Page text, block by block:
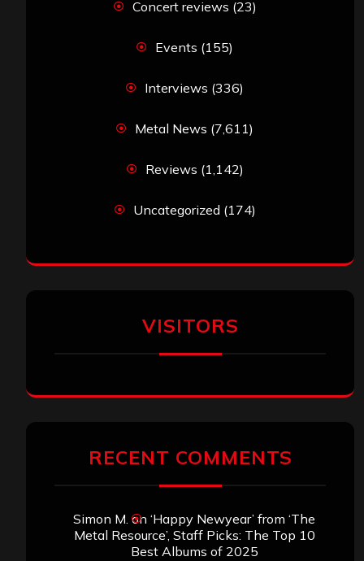
Concert reviews (23)
Events (155)
Interviews (336)
Metal News (7,611)
Reviews (1,142)
Uncategorized (174)
VISITORS
RECENT COMMENTS
Simon M. on ‘Happy Newyear’ from ‘The
Metal Resource’, Staff Picks: The Top 10
Best Albums of 2025